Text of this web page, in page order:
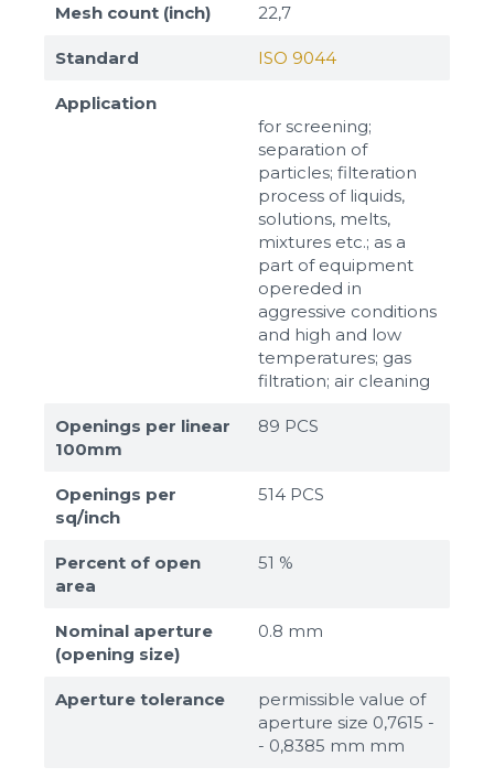
Mesh count (inch) 22,7
Standard ISO 9044
Application
for screening;
separation of
particles; filteration
process of liquids,
solutions, melts,
mixtures etc.; as a
part of equipment
opereded in
aggressive conditions
and high and low
temperatures; gas
filtration; air cleaning
Openings per linear
100mm
89 PCS
Openings per
sq/inch
514 PCS
Percent of open
area
51 %
Nominal aperture
(opening size)
0.8 mm
Aperture tolerance
permissible value of
aperture size 0,7615 -
- 0,8385 mm mm